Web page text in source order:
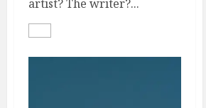
artist? The writer?...